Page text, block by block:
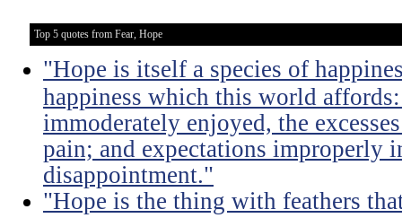
Top 5 quotes from Fear, Hope
"Hope is itself a species of
happiness which this world
immoderately enjoyed, the
pain; and expectations improperly
disappointment."
"Hope is the thing with feathers